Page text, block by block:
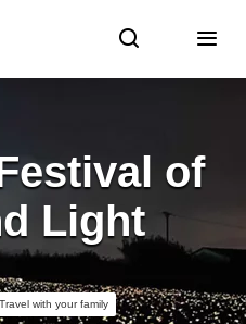
of
Light
Travel with your family